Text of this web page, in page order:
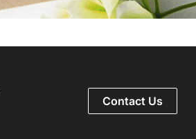
Contact Us